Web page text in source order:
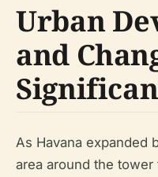
Urban
and
As Havana expanded
area around the